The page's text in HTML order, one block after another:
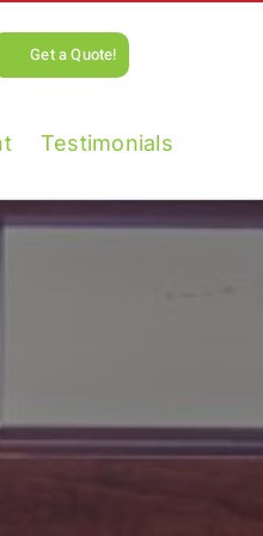
Get a Quote!
Testimonials